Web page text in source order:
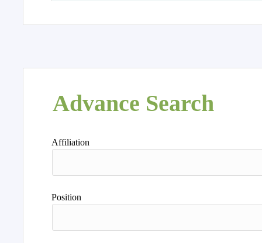
Advance Search
Affiliation
Position